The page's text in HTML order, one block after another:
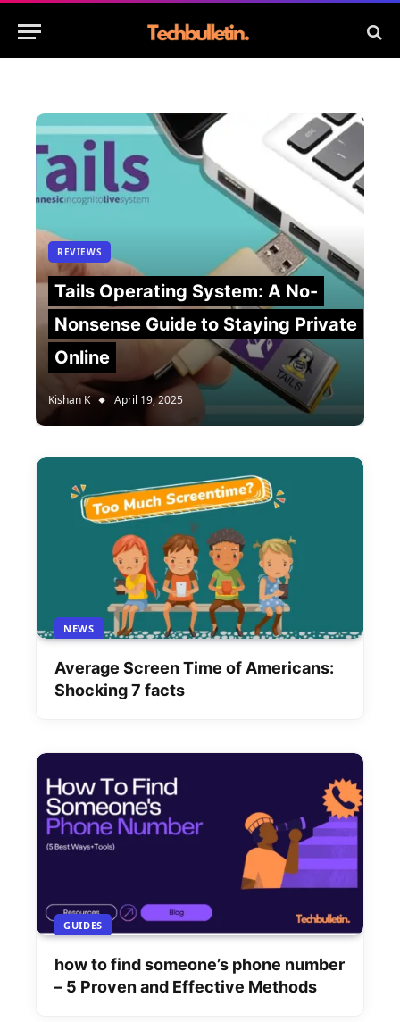
REVIEWS
Tails Operating System: A No-
Nonsense Guide to Staying Private
Online
Kishan K April 19, 2025
NEWS
Average Screen Time of Americans:
Shocking 7 facts
GUIDES
how to find someone’s phone number
– 5 Proven and Effective Methods